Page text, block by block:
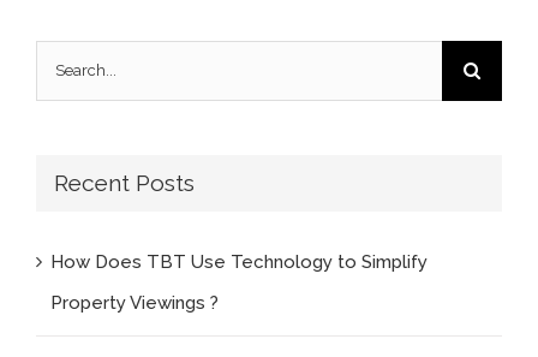
Search
for:
Recent Posts
How Does TBT Use Technology to Simplify
Property Viewings ?